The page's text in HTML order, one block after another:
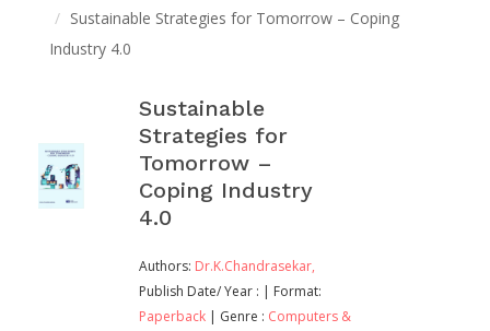
Sustainable Strategies for Tomorrow – Coping
Industry 4.0
Sustainable
Strategies for
Tomorrow –
Coping Industry
4.0
Authors: Dr.K.Chandrasekar,
Publish Date/ Year : | Format:
Paperback | Genre : Computers &